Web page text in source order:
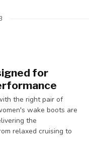
for
the right pair of
wake boots are
the
relaxed cruising to